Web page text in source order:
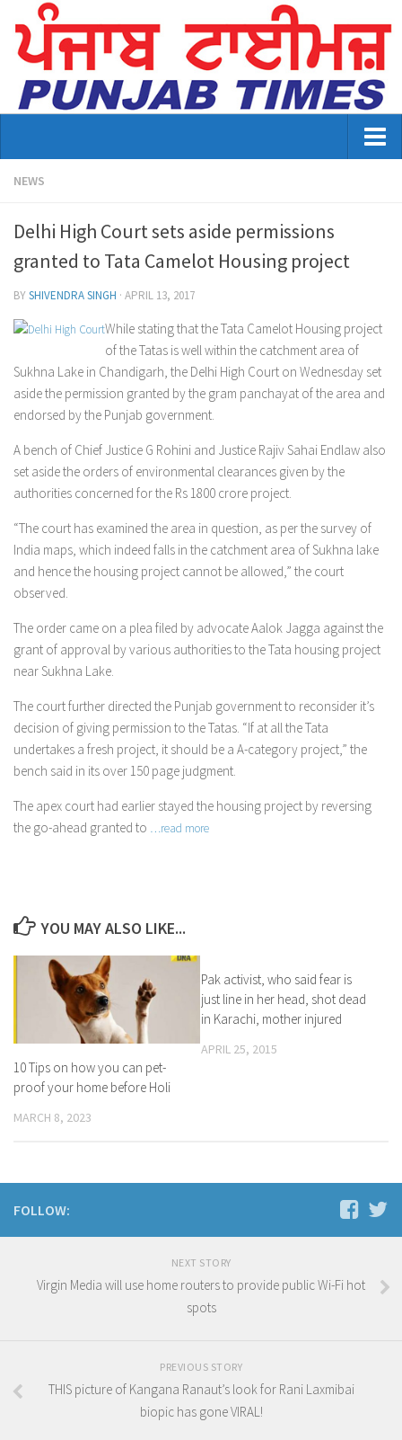
Home
Advertisement
Contact US
Distribution
Punjab Times April 2026 Vaisakhi Special edition
NEWS
Delhi High Court sets aside permissions
granted to Tata Camelot Housing project
BYSHIVENDRA SINGH · APRIL 13, 2017
While stating that the Tata Camelot Housing project
of the Tatas is well within the catchment area of
Sukhna Lake in Chandigarh, the Delhi High Court on Wednesday set
aside the permission granted by the gram panchayat of the area and
endorsed by the Punjab government.
A bench of Chief Justice G Rohini and Justice Rajiv Sahai Endlaw also
set aside the orders of environmental clearances given by the
authorities concerned for the Rs 1800 crore project.
“The court has examined the area in question, as per the survey of
India maps, which indeed falls in the catchment area of Sukhna lake
and hence the housing project cannot be allowed,” the court
observed.
The order came on a plea filed by advocate Aalok Jagga against the
grant of approval by various authorities to the Tata housing project
near Sukhna Lake.
The court further directed the Punjab government to reconsider it’s
decision of giving permission to the Tatas. “If at all the Tata
undertakes a fresh project, it should be a A-category project,” the
bench said in its over 150 page judgment.
The apex court had earlier stayed the housing project by reversing
the go-ahead granted to …read more
YOU MAY ALSO LIKE...
10 Tips on how you can pet-
proof your home before Holi
MARCH 8, 2023
Pak activist, who said fear is
just line in her head, shot dead
in Karachi, mother injured
APRIL 25, 2015
FOLLOW:
NEXT STORY
Virgin Media will use home routers to provide public Wi-Fi hot
spots
PREVIOUS STORY
THIS picture of Kangana Ranaut’s look for Rani Laxmibai
biopic has gone VIRAL!